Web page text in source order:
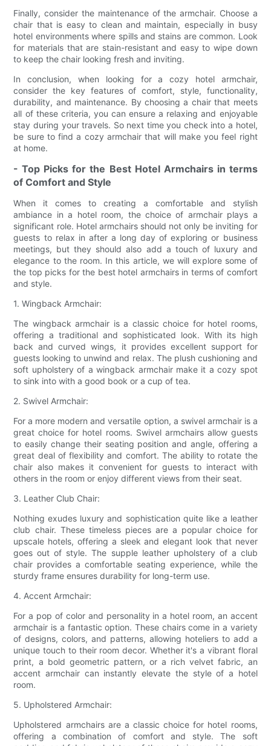
Finally, consider the maintenance of the armchair. Choose a
chair that is easy to clean and maintain, especially in busy
hotel environments where spills and stains are common. Look
for materials that are stain-resistant and easy to wipe down
to keep the chair looking fresh and inviting.
In conclusion, when looking for a cozy hotel armchair,
consider the key features of comfort, style, functionality,
durability, and maintenance. By choosing a chair that meets
all of these criteria, you can ensure a relaxing and enjoyable
stay during your travels. So next time you check into a hotel,
be sure to find a cozy armchair that will make you feel right
at home.
- Top Picks for the Best Hotel Armchairs in terms
of Comfort and Style
When it comes to creating a comfortable and stylish
ambiance in a hotel room, the choice of armchair plays a
significant role. Hotel armchairs should not only be inviting for
guests to relax in after a long day of exploring or business
meetings, but they should also add a touch of luxury and
elegance to the room. In this article, we will explore some of
the top picks for the best hotel armchairs in terms of comfort
and style.
1. Wingback Armchair:
The wingback armchair is a classic choice for hotel rooms,
offering a traditional and sophisticated look. With its high
back and curved wings, it provides excellent support for
guests looking to unwind and relax. The plush cushioning and
soft upholstery of a wingback armchair make it a cozy spot
to sink into with a good book or a cup of tea.
2. Swivel Armchair:
For a more modern and versatile option, a swivel armchair is a
great choice for hotel rooms. Swivel armchairs allow guests
to easily change their seating position and angle, offering a
great deal of flexibility and comfort. The ability to rotate the
chair also makes it convenient for guests to interact with
others in the room or enjoy different views from their seat.
3. Leather Club Chair:
Nothing exudes luxury and sophistication quite like a leather
club chair. These timeless pieces are a popular choice for
upscale hotels, offering a sleek and elegant look that never
goes out of style. The supple leather upholstery of a club
chair provides a comfortable seating experience, while the
sturdy frame ensures durability for long-term use.
4. Accent Armchair:
For a pop of color and personality in a hotel room, an accent
armchair is a fantastic option. These chairs come in a variety
of designs, colors, and patterns, allowing hoteliers to add a
unique touch to their room decor. Whether it's a vibrant floral
print, a bold geometric pattern, or a rich velvet fabric, an
accent armchair can instantly elevate the style of a hotel
room.
5. Upholstered Armchair:
Upholstered armchairs are a classic choice for hotel rooms,
offering a combination of comfort and style. The soft